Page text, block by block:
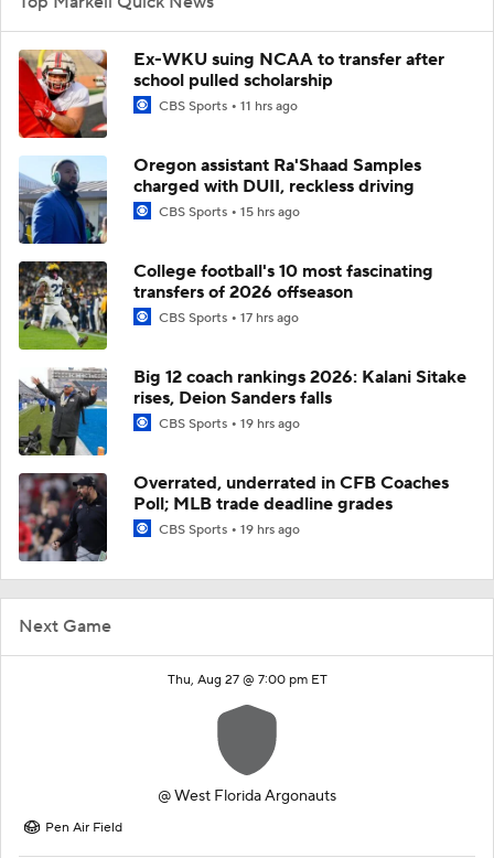
Next Game
Thu, Aug 27 @ 7:00 pm ET
@West Florida Argonauts
Pen Air Field
Ex-WKU suing NCAA to transfer after
school pulled scholarship
CBS Sports 11 hrs ago
Oregon assistant Ra'Shaad Samples
charged with DUII, reckless driving
CBS Sports 15 hrs ago
College football's 10 most fascinating
transfers of 2026 offseason
CBS Sports 17 hrs ago
Big 12 coach rankings 2026: Kalani Sitake
rises, Deion Sanders falls
CBS Sports 19 hrs ago
Overrated, underrated in CFB Coaches
Poll; MLB trade deadline grades
CBS Sports 19 hrs ago